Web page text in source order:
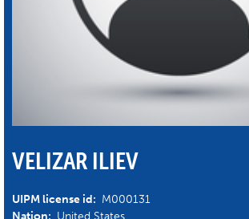
VELIZAR ILIEV
UIPM license id: M000131
Nation: United States